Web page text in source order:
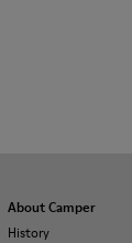
About Camper
History